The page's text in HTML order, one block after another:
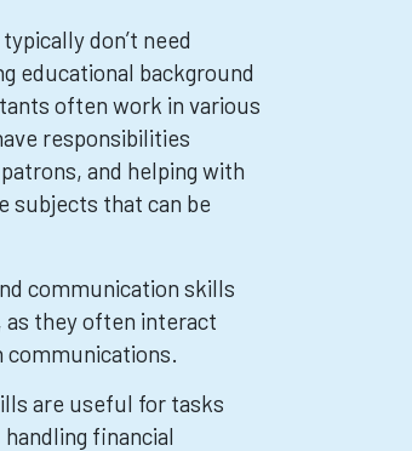
don’t need
educational background
often work in various
responsibilities
and helping with
subjects that can be
communication skills
they often interact
are useful for tasks
financial